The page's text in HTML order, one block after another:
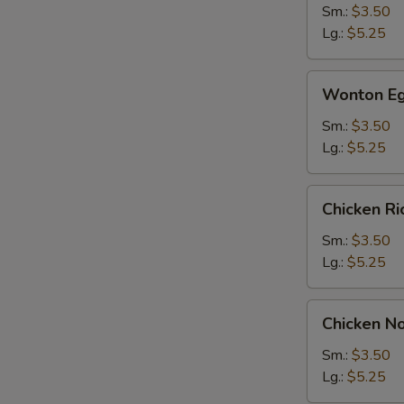
Sm.: $3.50
Lg.: $5.25
Wonton
Egg
Drop
Soup
Wonton
Sm.: $3.50
Lg.: $5.25
Chicken
Rice
Soup
Chicken
Sm.: $3.50
Lg.: $5.25
Chicken
Noodle
Soup
Chicken
Sm.: $3.50
Lg.: $5.25